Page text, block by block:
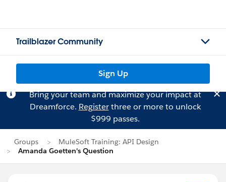
Trailblazer Community
Sign Up
Bring your team and maximize your impact at
Dreamforce. Registerthree or more to unlock
$999 passes.
Groups
MuleSoft Training: API Design
Amanda Goetten's Question